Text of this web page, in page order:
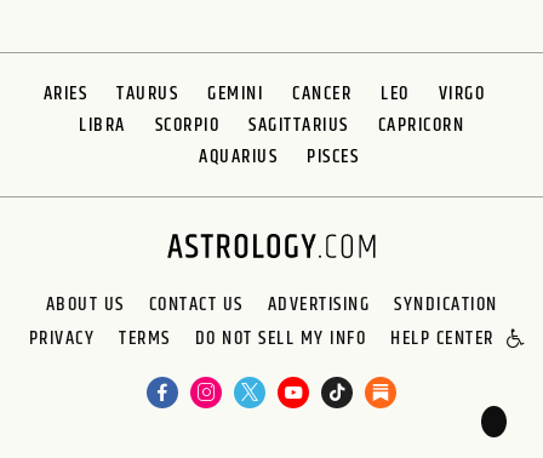
ARIES TAURUS GEMINI CANCER LEO
VIRGO
LIBRA
SCORPIO SAGITTARIUS
CAPRICORN
AQUARIUS
PISCES
ABOUT US CONTACT US ADVERTISING
SYNDICATION
PRIVACY
TERMS DO NOT SELL MY INFO HELP CENTER
🌙